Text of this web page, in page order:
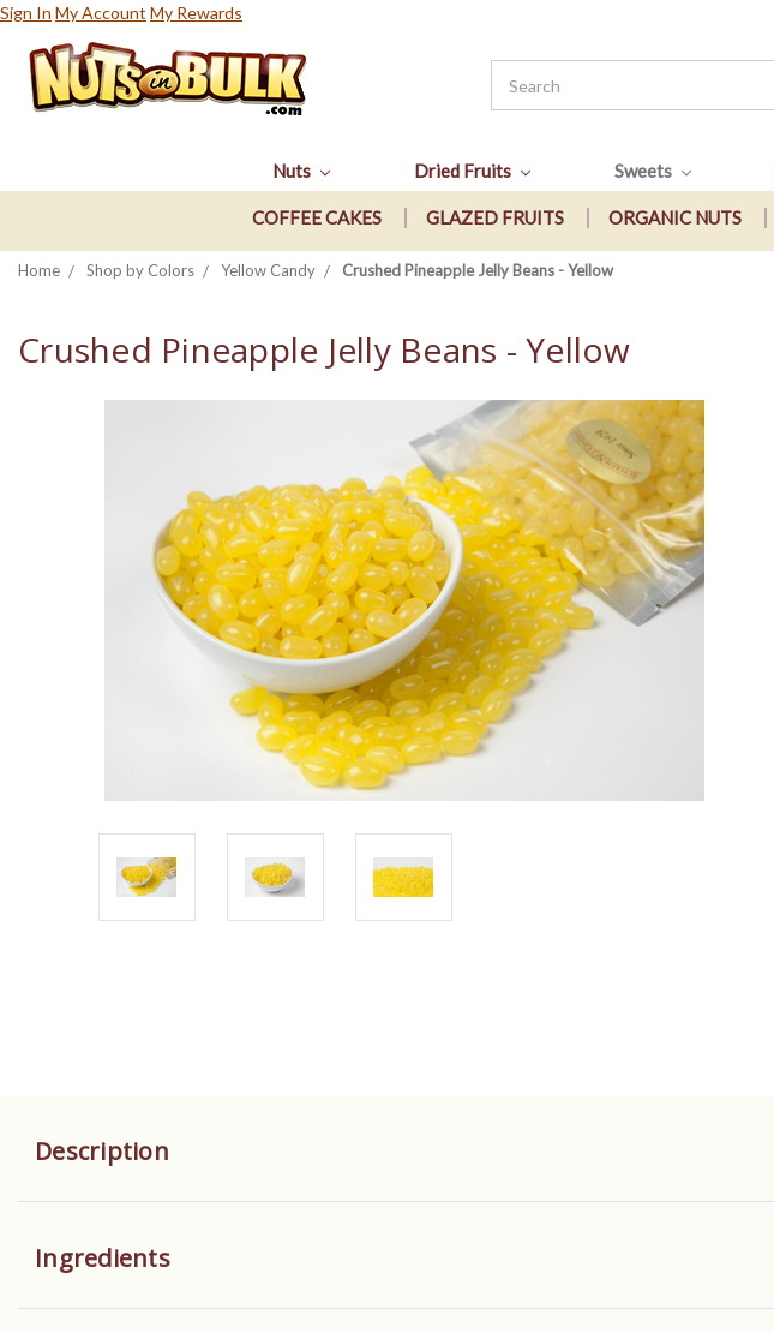
Sign In My Account My Rewards
Nuts Dried Fruits Sweets
COFFEE CAKES GLAZED FRUITS ORGANIC NUTS
Home Shop by Colors Yellow Candy Crushed Pineapple Jelly Beans - Yellow
Crushed Pineapple Jelly Beans - Yellow
Description
Ingredients